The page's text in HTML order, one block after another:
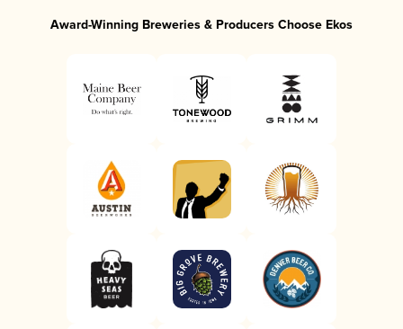
Award-Winning Breweries & Producers Choose Ekos